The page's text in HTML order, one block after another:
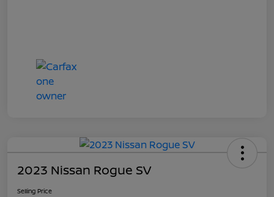
2023 Nissan Rogue SV
Selling Price